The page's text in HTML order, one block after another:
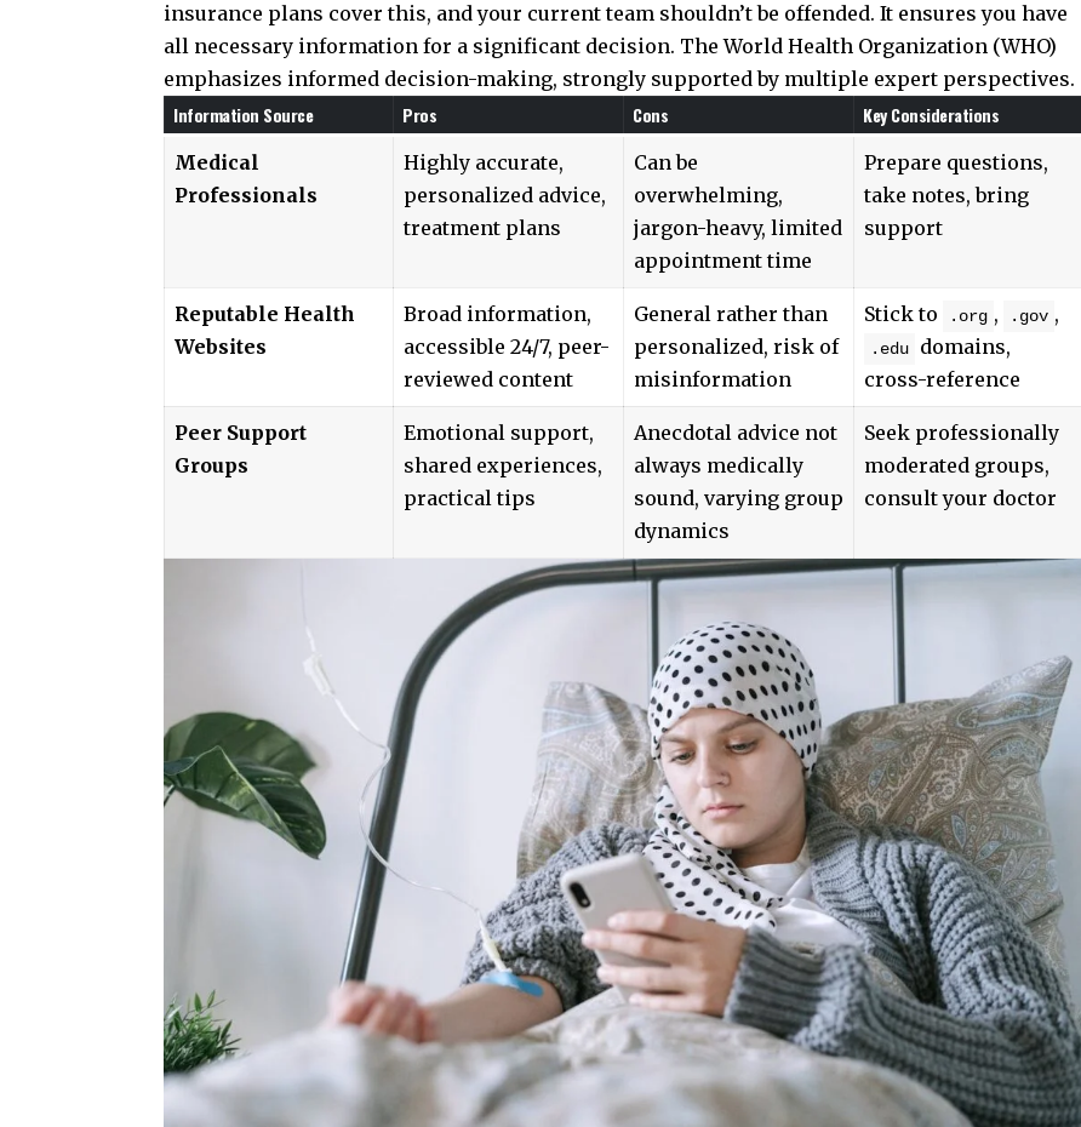
insurance plans cover this, and your current team shouldn’t be offended. It ensures you have
all necessary information for a significant decision. TheWorld Health Organization (WHO)
emphasizes informed decision-making, strongly supported by multiple expert perspectives.
Information Source Pros Cons Key Considerations
Medical
Professionals
Highly accurate,
personalized advice,
treatment plans
Can be
overwhelming,
jargon-heavy, limited
appointment time
Prepare questions,
take notes, bring
support
Reputable Health
Websites
Broad information,
accessible 24/7, peer-
reviewed content
General rather than
personalized, risk of
misinformation
Stick to .org , .gov ,
.edu
domains,
cross-reference
Peer Support
Groups
Emotional support,
shared experiences,
practical tips
Anecdotal advice not
always medically
sound, varying group
dynamics
Seek professionally
moderated groups,
consult your doctor